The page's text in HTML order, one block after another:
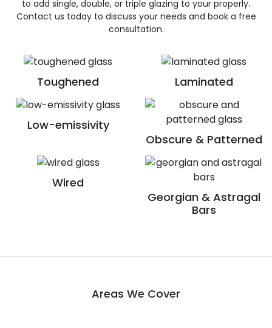
Toughened Laminated
Low-emissivity
Obscure & Patterned
Wired
Georgian & Astragal
Bars
to add single, double, or triple glazing to your properly.
Contact us today to discuss your needs and book a free
consultation.
Areas We Cover